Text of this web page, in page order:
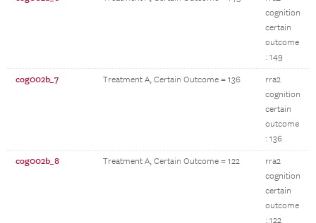
cognition
certain
outcome
: 149
cog002b_7 Treatment A, Certain Outcome = 136
rra2
cognition
certain
outcome
: 136
cog002b_8 Treatment A, Certain Outcome = 122
rra2
cognition
certain
outcome
: 122